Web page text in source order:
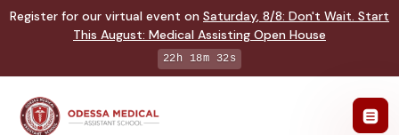
Register for our virtual event on Saturday, 8/8: Don't Wait. Start
This August: Medical Assisting Open House
22h 18m 31s